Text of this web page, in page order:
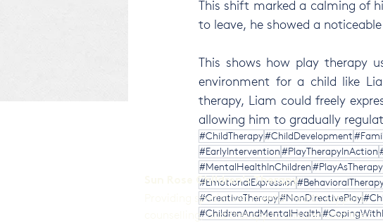
This shift marked a calming of
to leave, he showed a
This shows how play therapy
environment for a child like
therapy, Liam could freely
allowing him to gradually
#ChildTherapy#ChildDevelopment
#EarlyIntervention#PlayTherapyInAction
#MentalHealthInChildren#PlayAsTherapy
#EmotionalExpression
#CreativeTherapy#NonDirectivePlay
#ChildrenAndMentalHealth
Sun Rose Children's Therapy
Providing specialised mental health support,
counselling, and therapy to children and their